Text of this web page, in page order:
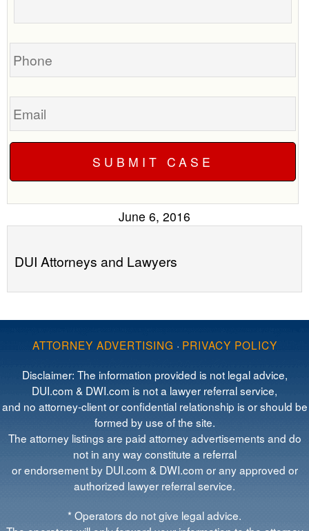
call
you?
your
Phone
Email
June 6, 2016
DUI Attorneys and Lawyers
ATTORNEY ADVERTISING · PRIVACY POLICY
Disclaimer: The information provided is not legal advice,
DUI.com & DWI.com is not a lawyer referral service,
and no attorney-client or confidential relationship is or should be
formed by use of the site.
The attorney listings are paid attorney advertisements and do
not in any way constitute a referral
or endorsement by DUI.com & DWI.com or any approved or
authorized lawyer referral service.
* Operators do not give legal advice.